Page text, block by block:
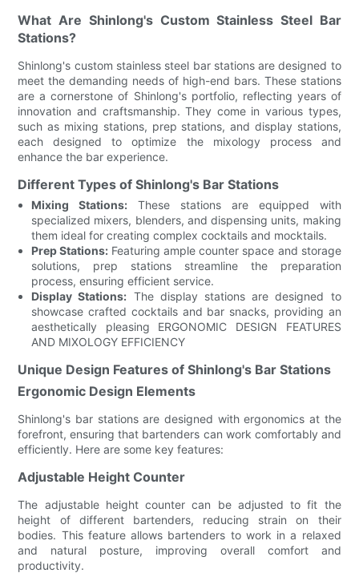
What Are Shinlong's Custom Stainless Steel Bar
Stations?
Shinlong's custom stainless steel bar stations are designed to
meet the demanding needs of high-end bars. These stations
are a cornerstone of Shinlong's portfolio, reflecting years of
innovation and craftsmanship. They come in various types,
such as mixing stations, prep stations, and display stations,
each designed to optimize the mixology process and
enhance the bar experience.
Different Types of Shinlong's Bar Stations
Mixing Stations: These stations are equipped with
specialized mixers, blenders, and dispensing units, making
them ideal for creating complex cocktails and mocktails.
Prep Stations: Featuring ample counter space and storage
solutions, prep stations streamline the preparation
process, ensuring efficient service.
Display Stations: The display stations are designed to
showcase crafted cocktails and bar snacks, providing an
aesthetically pleasing ERGONOMIC DESIGN FEATURES
AND MIXOLOGY EFFICIENCY
Unique Design Features of Shinlong's Bar Stations
Ergonomic Design Elements
Shinlong's bar stations are designed with ergonomics at the
forefront, ensuring that bartenders can work comfortably and
efficiently. Here are some key features:
Adjustable Height Counter
The adjustable height counter can be adjusted to fit the
height of different bartenders, reducing strain on their
bodies. This feature allows bartenders to work in a relaxed
and natural posture, improving overall comfort and
productivity.